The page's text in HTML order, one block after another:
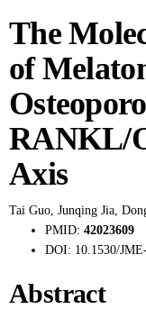
The
of
RANKL/
Axis
Tai Guo, Junqing Jia,
PMID: 42023609
DOI: 10.1530/
Abstract